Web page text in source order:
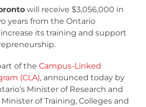
will receive $3,056,000 in
years from the Ontario
its training and support
of theCampus-Linked
(CLA), announced today by
Minister of Research and
of Training, Colleges and